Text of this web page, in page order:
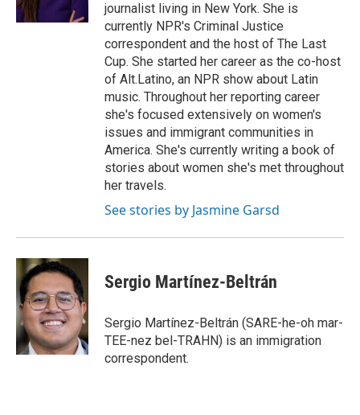
journalist living in New York. She is
currently NPR's Criminal Justice
correspondent and the host of The Last
Cup. She started her career as the co-host
of Alt.Latino, an NPR show about Latin
music. Throughout her reporting career
she's focused extensively on women's
issues and immigrant communities in
America. She's currently writing a book of
stories about women she's met throughout
her travels.
See stories by Jasmine Garsd
Sergio Martínez-Beltrán
Sergio Martínez-Beltrán (SARE-he-oh mar-
TEE-nez bel-TRAHN) is an immigration
correspondent.